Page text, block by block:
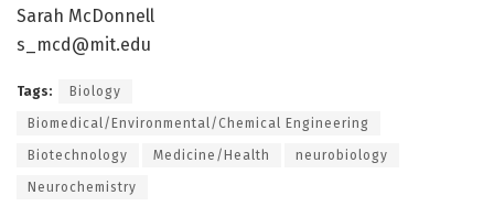
Sarah McDonnell
s_mcd@mit.edu
Tags: Biology
Biomedical/Environmental/Chemical Engineering
Biotechnology Medicine/Health neurobiology
Neurochemistry